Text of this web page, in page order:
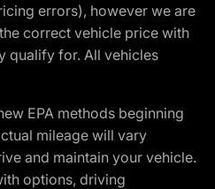
errors), however we are
correct vehicle price with
qualify for. All vehicles
EPA methods beginning
mileage will vary
and maintain your vehicle.
options, driving